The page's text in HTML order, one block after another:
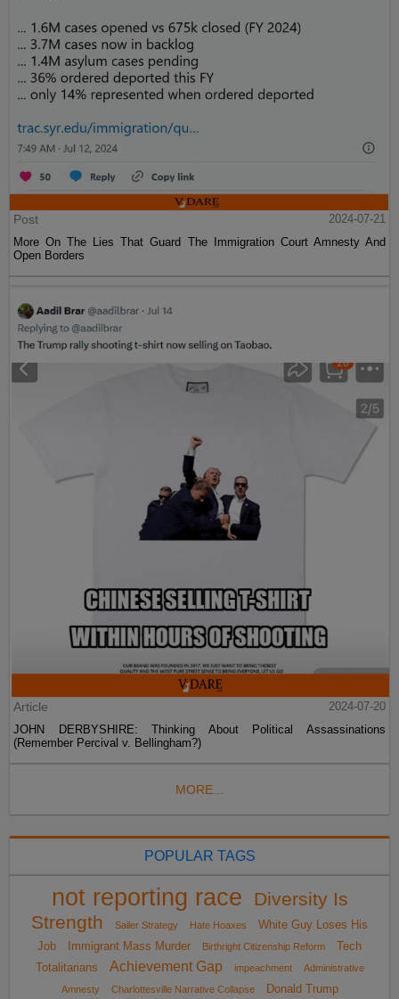
Post
2024-07-21
More On The Lies That Guard The Immigration Court Amnesty And
Open Borders
Article
2024-07-20
JOHN DERBYSHIRE: Thinking About Political Assassinations
(Remember Percival v. Bellingham?)
MORE...
POPULAR TAGS
not reporting race
Diversity Is
Strength
Sailer Strategy Hate Hoaxes
White Guy Loses His
Job
Immigrant Mass Murder Birthright Citizenship Reform
Tech
Totalitarians
Achievement Gap impeachment
Administrative
Amnesty
Charlottesville Narrative Collapse Donald Trump